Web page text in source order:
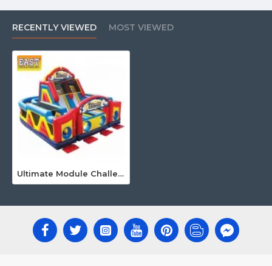
RECENTLY VIEWED MOST VIEWED
Ultimate Module Challenge Obstacle Course